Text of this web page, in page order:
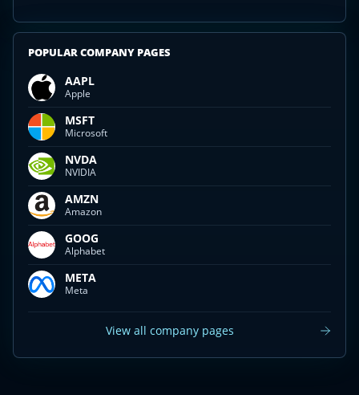
POPULAR COMPANY PAGES
AAPL
Apple
MSFT
Microsoft
NVDA
NVIDIA
AMZN
Amazon
GOOG
Alphabet
META
Meta
View all company pages